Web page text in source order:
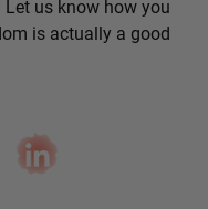
us know how you
is actually a good